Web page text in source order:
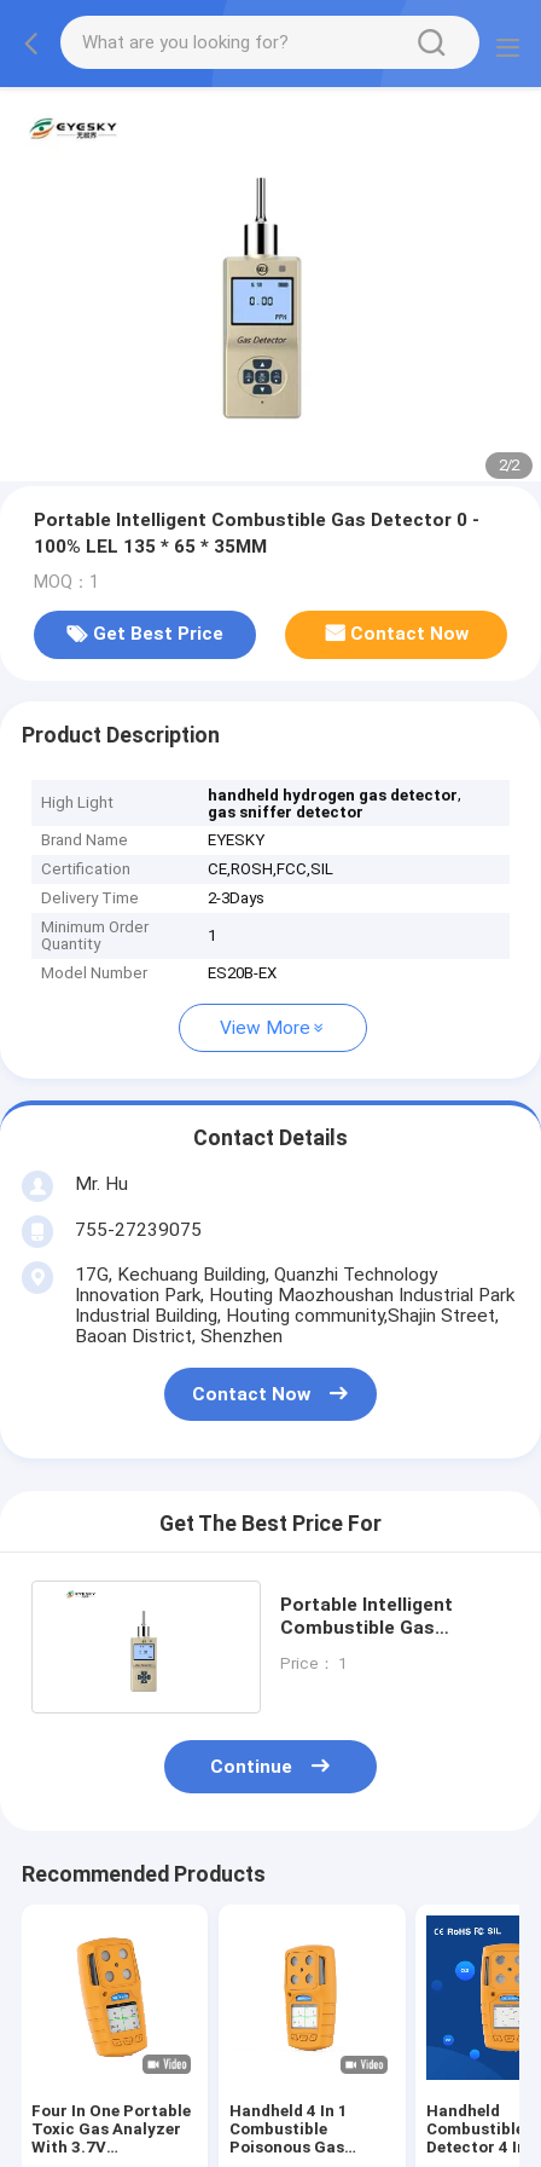
2/2
Portable Intelligent Combustible Gas Detector 0 -
100% LEL 135 * 65 * 35MM
MOQ：1
Get Best Price Contact Now
Product Description
High Light handheld hydrogen gas detector,
gas sniffer detector
Brand Name
EYESKY
Certification
CE,ROSH,FCC,SIL
Delivery Time
2-3Days
Minimum Order
Quantity
1
Model Number ES20B-EX
View More
Contact Details
Mr. Hu
755-27239075
17G, Kechuang Building, Quanzhi Technology
Innovation Park, Houting Maozhoushan Industrial Park
Industrial Building, Houting community,Shajin Street,
Baoan District, Shenzhen
Contact Now
Get The Best Price For
Portable Intelligent
Combustible Gas
135 * 65 * 35MM
Price： 1
Continue
Recommended Products
Four In One Portable
Toxic Gas Analyzer
With 3.7V
Handheld 4 In 1
Combustible
Poisonous Gas
Handheld
Combustible
Detector 4 In